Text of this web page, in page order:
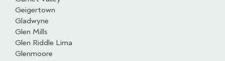
Geigertown
Gladwyne
Glen Mills
Glen Riddle Lima
Glenmoore